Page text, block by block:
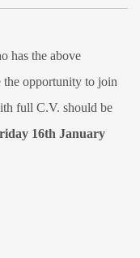
has the above
opportunity to join
full C.V. should be
16th January